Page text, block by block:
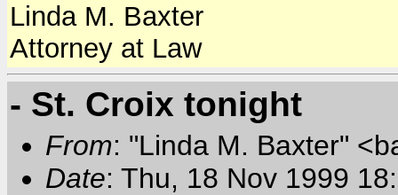
Linda M. Baxter
Attorney at Law
- St. Croix tonight
From: "Linda M. Baxter"
Date: Thu, 18 Nov 1999